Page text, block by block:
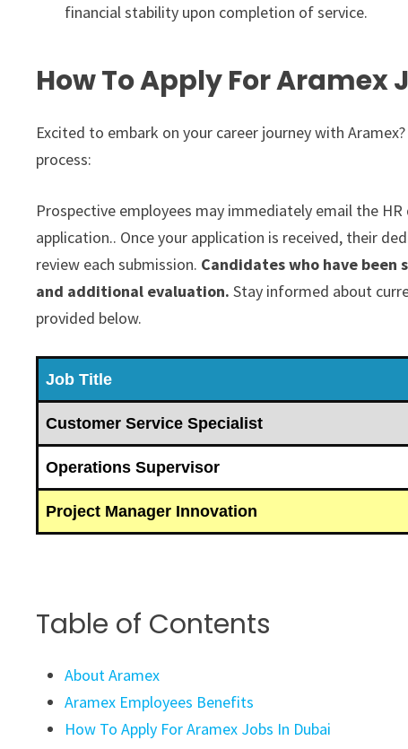
financial stability upon completion of service.
How To Apply For Aramex
Excited to embark on your career journey with
process:
Prospective employees may immediately email the
application.. Once your application is received, their
review each submission. Candidates who have
and additional evaluation.Stay informed about
provided below.
Job Title
Customer Service Specialist
Operations Supervisor
Project Manager Innovation
Table of Contents
About Aramex
Aramex Employees Benefits
How To Apply For Aramex Jobs In Dubai